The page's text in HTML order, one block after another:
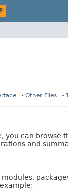
Other Files
you can browse
and